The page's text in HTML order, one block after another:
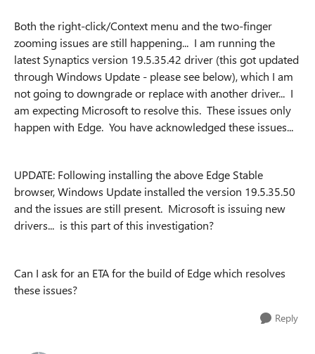
Both the right-click/Context menu and the two-finger
zooming issues are still happening... I am running the
latest Synaptics version 19.5.35.42 driver (this got updated
through Windows Update - please see below), which I am
not going to downgrade or replace with another driver... I
am expecting Microsoft to resolve this. These issues only
happen with Edge. You have acknowledged these issues...
UPDATE: Following installing the above Edge Stable
browser, Windows Update installed the version 19.5.35.50
and the issues are still present. Microsoft is issuing new
drivers... is this part of this investigation?
Can I ask for an ETA for the build of Edge which resolves
these issues?
Reply